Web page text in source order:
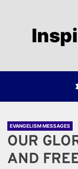
EVANGELISM MESSAGES
OUR
AND